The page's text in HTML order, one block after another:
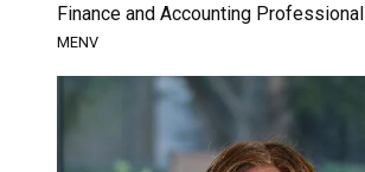
Finance and Accounting Professional
MENV